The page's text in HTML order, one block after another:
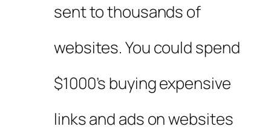
sent to thousands of
websites. You could spend
$1000’s buying expensive
links and ads on websites